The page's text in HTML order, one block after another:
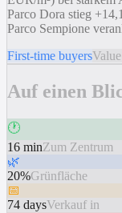
Parco Dora stieg
Parco Sempione
First-time buyers
Auf einen
🕐
16 minZum Zentrum
🌿
20%Grünfläche
📅
74 daysVerkauf in